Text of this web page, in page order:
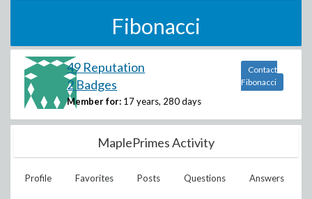
Fibonacci
49 Reputation
2 Badges
Member for: 17 years, 280 days
Contact
Fibonacci
MaplePrimes Activity
Profile Favorites Posts Questions Answers